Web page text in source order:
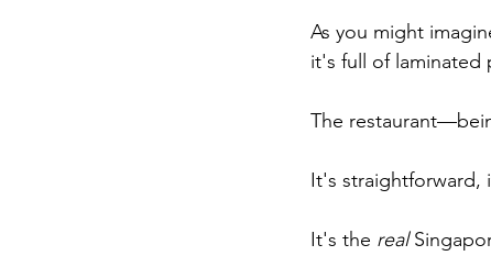
As you might
it's full of laminated
The
It's straightforward,
It's the real